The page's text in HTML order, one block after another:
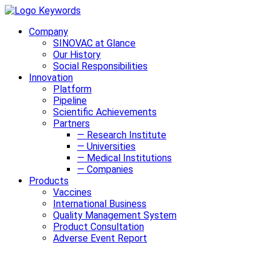
Company
SINOVAC at Glance
Our History
Social Responsibilities
Innovation
Platform
Pipeline
Scientific Achievements
Partners
— Research Institute
— Universities
— Medical Institutions
— Companies
Products
Vaccines
International Business
Quality Management System
Product Consultation
Adverse Event Report